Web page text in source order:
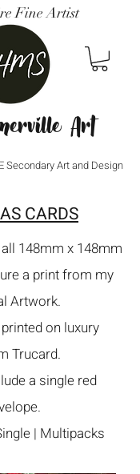
Art
Secondary Art and Design
Fine Artist
CARDS
148mm x 148mm
a print from my
Artwork.
on luxury
Trucard.
a single red
.
| Multipacks